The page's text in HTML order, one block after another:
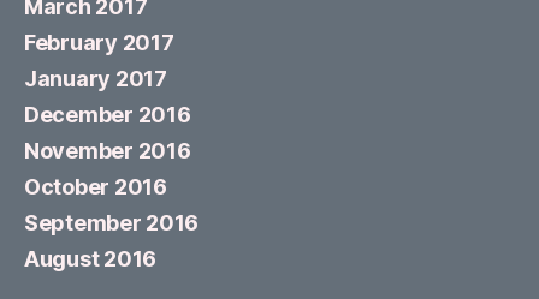
March 2017
February 2017
January 2017
December 2016
November 2016
October 2016
September 2016
August 2016